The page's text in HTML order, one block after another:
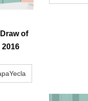
of
2016